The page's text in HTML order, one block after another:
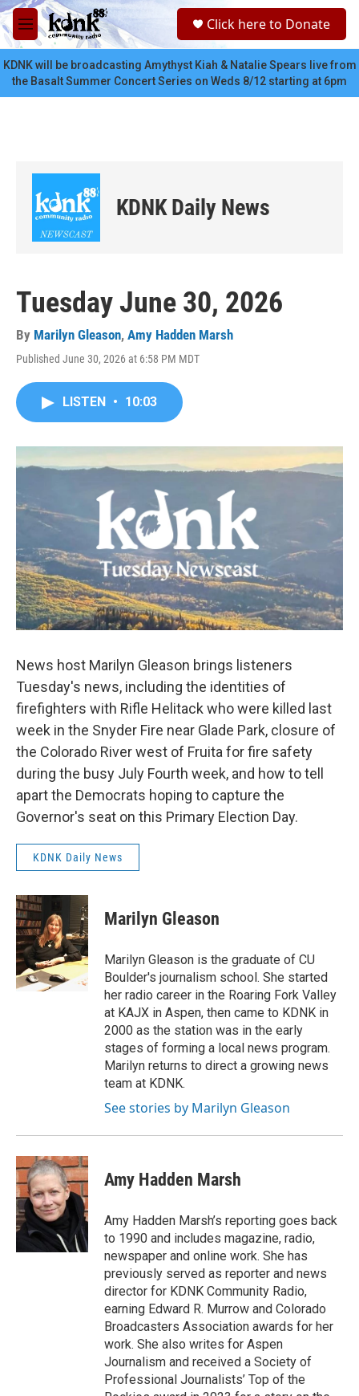
Skip to main content
M
e
n
u
c
Click here to Donate
KDNK will be broadcasting Amythyst Kiah & Natalie Spears live from
the Basalt Summer Concert Series on Weds 8/12 starting at 6pm
KDNK Daily News
Tuesday June 30, 2026
By Marilyn Gleason, Amy Hadden Marsh
Published June 30, 2026 at 6:58 PM MDT
LISTEN • 10:03
News host Marilyn Gleason brings listeners
Tuesday's news, including the identities of
firefighters with Rifle Helitack who were killed last
week in the Snyder Fire near Glade Park, closure of
the Colorado River west of Fruita for fire safety
during the busy July Fourth week, and how to tell
apart the Democrats hoping to capture the
Governor's seat on this Primary Election Day.
KDNK Daily News
Marilyn Gleason
Marilyn Gleason is the graduate of CU
Boulder's journalism school. She started
her radio career in the Roaring Fork Valley
at KAJX in Aspen, then came to KDNK in
2000 as the station was in the early
stages of forming a local news program.
Marilyn returns to direct a growing news
team at KDNK.
See stories by Marilyn Gleason
Amy Hadden Marsh
Amy Hadden Marsh’s reporting goes back
to 1990 and includes magazine, radio,
newspaper and online work. She has
previously served as reporter and news
director for KDNK Community Radio,
earning Edward R. Murrow and Colorado
Broadcasters Association awards for her
work. She also writes for Aspen
Journalism and received a Society of
Professional Journalists’ Top of the